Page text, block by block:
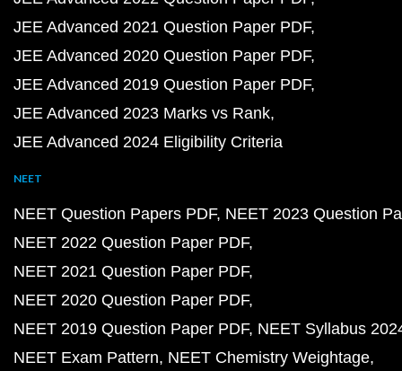
JEE Advanced 2021 Question Paper PDF
JEE Advanced 2020 Question Paper PDF
JEE Advanced 2019 Question Paper PDF
JEE Advanced 2023 Marks vs Rank
JEE Advanced 2024 Eligibility Criteria
NEET
NEET Question Papers PDF NEET 2023 Question
NEET 2022 Question Paper PDF
NEET 2021 Question Paper PDF
NEET 2020 Question Paper PDF
NEET 2019 Question Paper PDF NEET Syllabus
NEET Exam Pattern NEET Chemistry Weightage